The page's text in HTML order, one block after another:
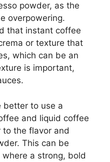
powder, as the
overpowering.
that instant coffee
or texture that
which can be an
is important,
better to use a
and liquid coffee
to the flavor and
This can be
a strong, bold